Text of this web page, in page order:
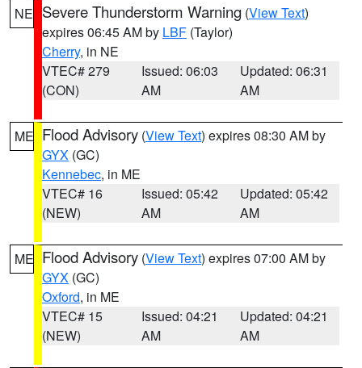
NE Severe Thunderstorm Warning (View Text)
expires 06:45 AM by LBF (Taylor)
Cherry, in NE
VTEC# 279
(CON)
Issued: 06:03
AM
Updated: 06:31
AM
ME Flood Advisory (View Text) expires 08:30 AM by
GYX (GC)
Kennebec, in ME
VTEC# 16
(NEW)
Issued: 05:42
AM
Updated: 05:42
AM
ME Flood Advisory (View Text) expires 07:00 AM by
GYX (GC)
Oxford, in ME
VTEC# 15
(NEW)
Issued: 04:21
AM
Updated: 04:21
AM